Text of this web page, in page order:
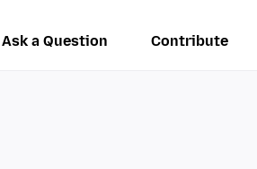
Ask a Question Contribute